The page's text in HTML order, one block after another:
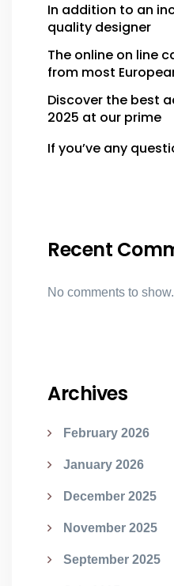
In addition to an
quality designer
The online on line
from most
Discover the best
2025 at our prime
If you’ve any
Recent
No comments to show.
Archives
February 2026
January 2026
December 2025
November 2025
September 2025